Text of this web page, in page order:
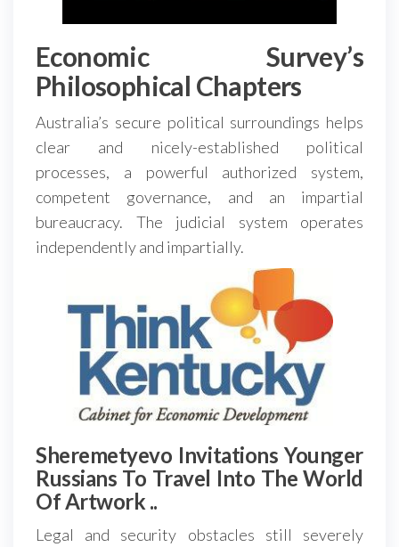
Economic Survey’s
Philosophical Chapters
Australia’s secure political surroundings helps
clear and nicely-established political
processes, a powerful authorized system,
competent governance, and an impartial
bureaucracy. The judicial system operates
independently and impartially.
Sheremetyevo Invitations Younger
Russians To Travel Into The World
Of Artwork ..
Legal and security obstacles still severely